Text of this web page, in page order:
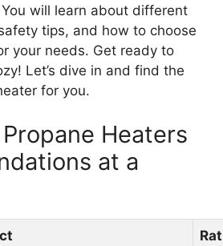
will learn about different
tips, and how to choose
your needs. Get ready to
Let’s dive in and find the
for you.
Heaters
at a